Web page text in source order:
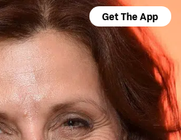
Get The App